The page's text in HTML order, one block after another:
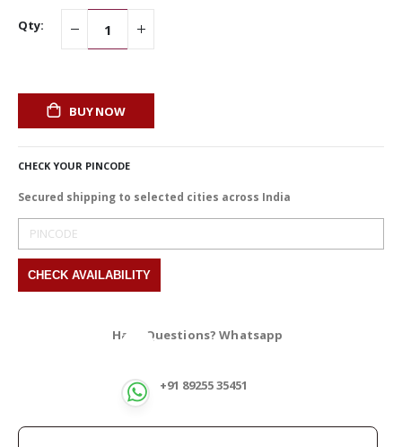
Qty:
BUY NOW
CHECK YOUR PINCODE
Secured shipping to selected cities across India
Have Questions? Whatsapp
+91 89255 35451